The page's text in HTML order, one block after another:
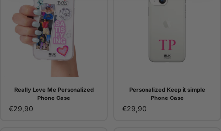
Really Love Me Personalized
Phone Case
€29,90
Personalized Keep it simple
Phone Case
€29,90